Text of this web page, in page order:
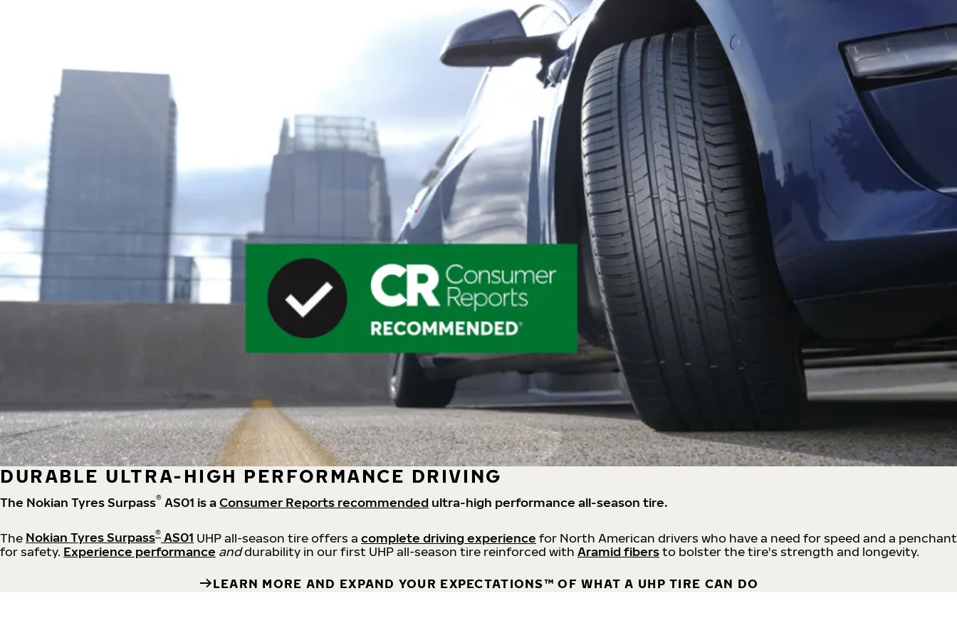
DURABLE ULTRA-HIGH PERFORMANCE DRIVING
The Nokian Tyres Surpass® AS01 is aConsumer Reports recommended ultra-high performance all-season tire.
The Nokian Tyres Surpass® AS01 UHP all-season tire offers a complete driving experience for North American drivers who have a need for speed and a penchant
for safety. Experience performance anddurability in our first UHP all-season tire reinforced with Aramid fibersto bolster the tire's strength and longevity.
LEARN MORE AND EXPAND YOUR EXPECTATIONS™ OF WHAT A UHP TIRE CAN DO